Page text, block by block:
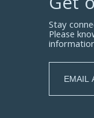
Stay
Please